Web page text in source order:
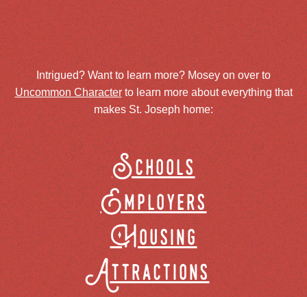
Intrigued? Want to learn more? Mosey on over to
Uncommon Characterto learn more about everything that
makes St. Joseph home:
Schools
Employers
Housing
Attractions